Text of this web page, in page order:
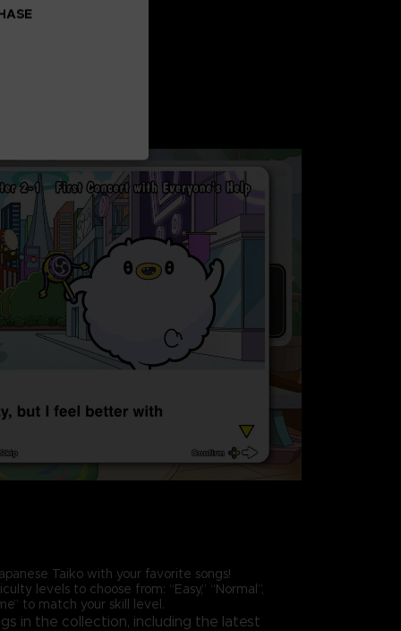
Taiko with your favorite songs!
levels to choose from: “Easy,” “Normal”,
to match your skill level.
in the collection, including the latest